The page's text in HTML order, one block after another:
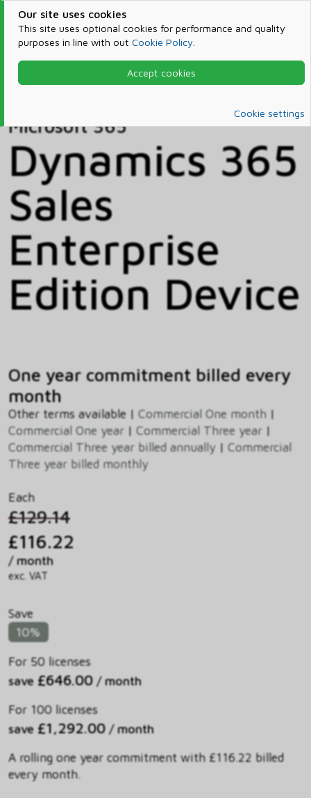
Our site uses cookies
This site uses optional cookies for performance and quality
purposes in line with out Cookie Policy
Accept cookies
Cookie settings
Products & Services
Microsoft 365
Microsoft 365
Dynamics 365
Sales
Enterprise
Edition Device
One year commitment billed every
month
Other terms available | Commercial One month |
Commercial One year | Commercial Three year |
Commercial Three year billed annually | Commercial
Three year billed monthly
Each
£129.14
£116.22
/ month
exc. VAT
Save
10%
For 50 licenses
save £646.00 / month
For 100 licenses
save £1,292.00 / month
A rolling one year commitment with £116.22 billed
every month.